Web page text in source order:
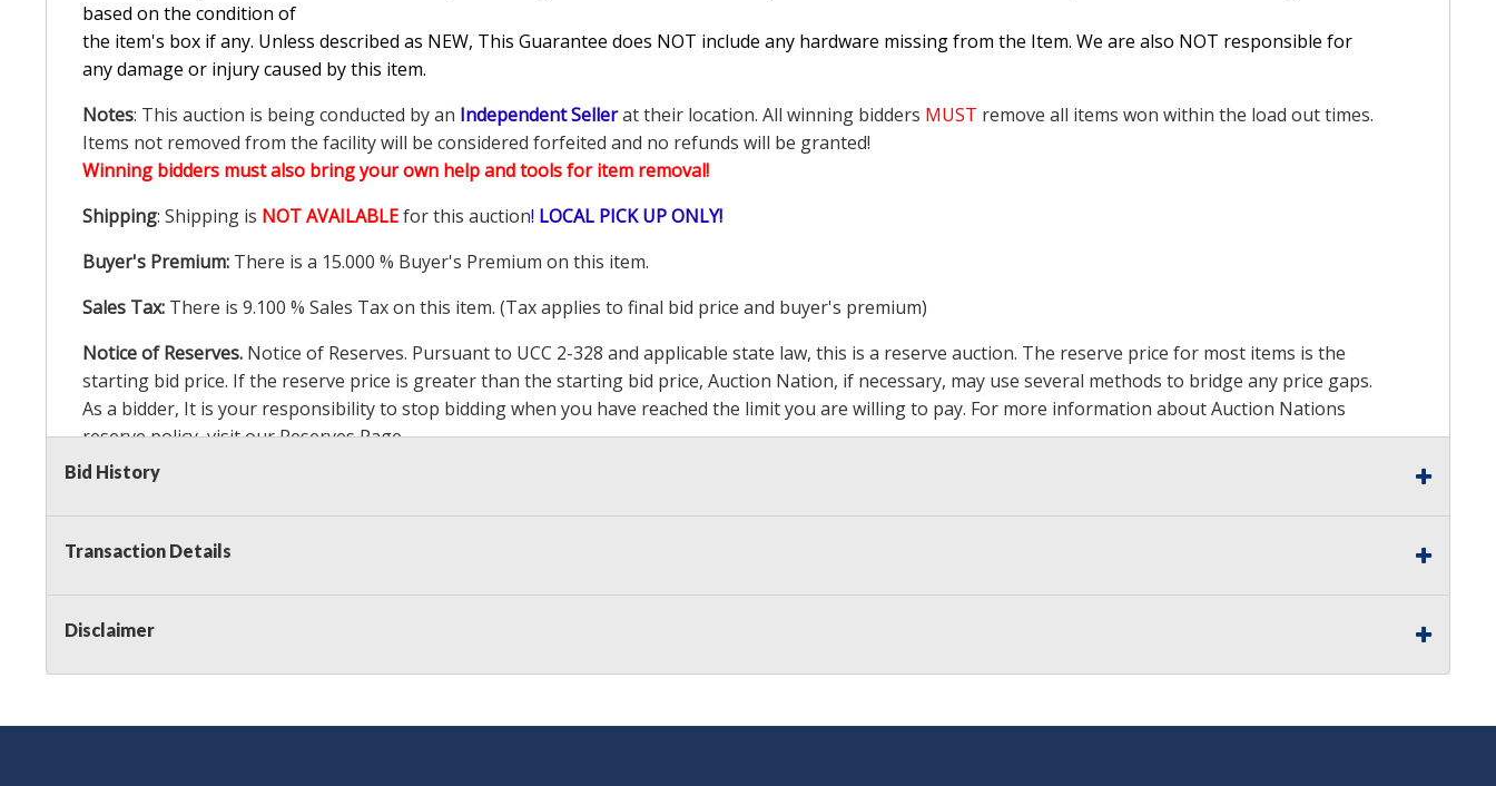
based on the condition of
the item's box if any. Unless described as NEW, This Guarantee does NOT include any hardware missing from the Item. We are also NOT responsible for
any damage or injury caused by this item.
Notes: This auction is being conducted by an Independent Sellerat their location. All winning bidders MUST remove all items won within the load out times.
Items not removed from the facility will be considered forfeited and no refunds will be granted!
Winning bidders must also bring your own help and tools for item removal!
Shipping: Shipping is NOT AVAILABLEfor this auction! LOCAL PICK UP ONLY!
Buyer's Premium: There is a 15.000 % Buyer's Premium on this item.
Sales Tax: There is 9.100 % Sales Tax on this item. (Tax applies to final bid price and buyer's premium)
Notice of Reserves. Notice of Reserves. Pursuant to UCC 2-328 and applicable state law, this is a reserve auction. The reserve price for most items is the
starting bid price. If the reserve price is greater than the starting bid price, Auction Nation, if necessary, may use several methods to bridge any price gaps.
As a bidder, It is your responsibility to stop bidding when you have reached the limit you are willing to pay. For more information about Auction Nations
reserve policy, visit ourReserves Page.
Item Condition Details:
Bid History
Transaction Details
Disclaimer